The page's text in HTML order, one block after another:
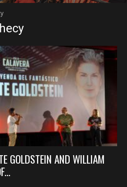
GOLDSTEIN AND WILLIAM